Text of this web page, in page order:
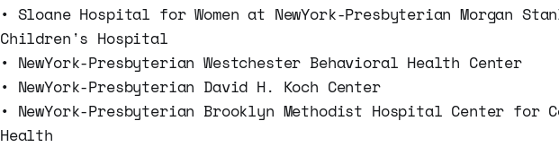
• Sloane Hospital for Women at NewYork-Presbyterian Morgan
Children's Hospital
• NewYork-Presbyterian Westchester Behavioral Health Center
• NewYork-Presbyterian David H. Koch Center
• NewYork-Presbyterian Brooklyn Methodist Hospital Center for
Health